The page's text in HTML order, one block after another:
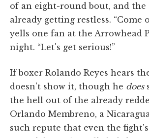
of an eight-round bout, and the
already getting restless. “Come
yells one fan at the Arrowhead
night. “Let's get serious!”
If boxer Rolando Reyes hears
doesn't show it, though he does
the hell out of the already
Orlando Membreno, a
such repute that even the